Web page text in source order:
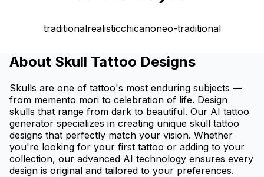
traditionalrealisticchicanoneo-traditional
About Skull Tattoo Designs
Skulls are one of tattoo's most enduring subjects —
from memento mori to celebration of life. Design
skulls that range from dark to beautiful. Our AI tattoo
generator specializes in creating unique skull tattoo
designs that perfectly match your vision. Whether
you're looking for your first tattoo or adding to your
collection, our advanced AI technology ensures every
design is original and tailored to your preferences.